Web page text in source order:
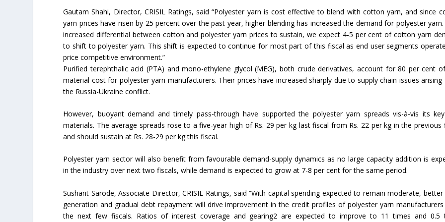
Gautam Shahi, Director, CRISIL Ratings, said “Polyester yarn is cost effective to blend with cotton yarn, and since
yarn prices have risen by 25 percent over the past year, higher blending has increased the demand for polyester
increased differential between cotton and polyester yarn prices to sustain, we expect 4-5 per cent of cotton yarn
to shift to polyester yarn. This shift is expected to continue for most part of this fiscal as end user segments
price competitive environment.”
Purified terephthalic acid (PTA) and mono-ethylene glycol (MEG), both crude derivatives, account for 80 per cent
material cost for polyester yarn manufacturers. Their prices have increased sharply due to supply chain issues
the Russia-Ukraine conflict.
However, buoyant demand and timely pass-through have supported the polyester yarn spreads vis-à-vis its
materials. The average spreads rose to a five-year high of Rs. 29 per kg last fiscal from Rs. 22 per kg in the previous
and should sustain at Rs. 28-29 per kg this fiscal.
Polyester yarn sector will also benefit from favourable demand-supply dynamics as no large capacity addition is
in the industry over next two fiscals, while demand is expected to grow at 7-8 per cent for the same period.
Sushant Sarode, Associate Director, CRISIL Ratings, said “With capital spending expected to remain moderate, better
generation and gradual debt repayment will drive improvement in the credit profiles of polyester yarn
the next few fiscals. Ratios of interest coverage and gearing2 are expected to improve to 11 times and 0.5
Union Budget 2018-19 Gets mixed
feedback from home textiles
industry
Indian textile
new heights in 2019